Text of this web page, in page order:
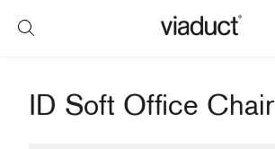
ID Soft Office Chair